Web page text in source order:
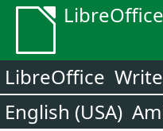
LibreOffice
English (USA)